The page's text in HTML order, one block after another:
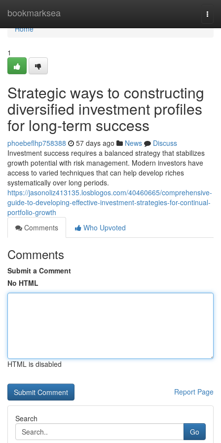
bookmarksea
Home
Home
1
Strategic ways to constructing
diversified investment profiles
for long-term success
phoebeflhp758388 57 days ago News
Discuss
Investment success requires a balanced strategy that stabilizes
growth potential with risk management. Modern investors have
access to varied techniques that can help develop riches
systematically over long periods.
https://jasonoliz413135.losblogos.com/40460665/comprehensive-
guide-to-developing-effective-investment-strategies-for-continual-
portfolio-growth
Comments
Who Upvoted
Comments
Submit a Comment
No HTML
HTML is disabled
Report Page
Search
Go